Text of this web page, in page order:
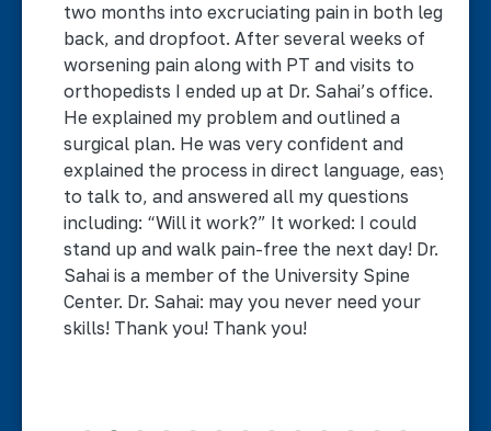
two months into excruciating pain in both legs,
back, and dropfoot. After several weeks of
worsening pain along with PT and visits to
orthopedists I ended up at Dr. Sahai’s office.
He explained my problem and outlined a
surgical plan. He was very confident and
explained the process in direct language, easy
to talk to, and answered all my questions
including: “Will it work?” It worked: I could
stand up and walk pain-free the next day! Dr.
Sahai is a member of the University Spine
Center. Dr. Sahai: may you never need your
skills! Thank you! Thank you!